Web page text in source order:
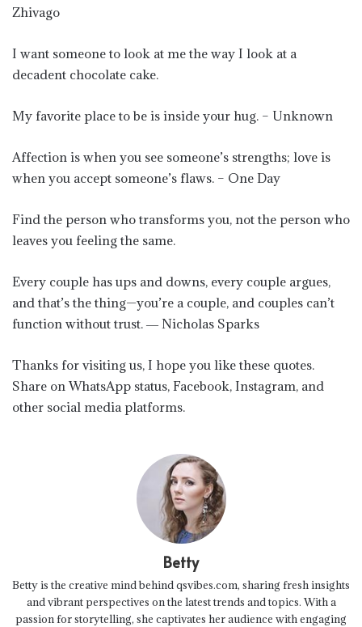
Zhivago
I want someone to look at me the way I look at a
decadent chocolate cake.
My favorite place to be is inside your hug. – Unknown
Affection is when you see someone’s strengths; love is
when you accept someone’s flaws. – One Day
Find the person who transforms you, not the person who
leaves you feeling the same.
Every couple has ups and downs, every couple argues,
and that’s the thing—you’re a couple, and couples can’t
function without trust. ― Nicholas Sparks
Thanks for visiting us, I hope you like these quotes.
Share on WhatsApp status, Facebook, Instagram, and
other social media platforms.
Betty
Betty is the creative mind behind qsvibes.com, sharing fresh insights
and vibrant perspectives on the latest trends and topics. With a
passion for storytelling, she captivates her audience with engaging